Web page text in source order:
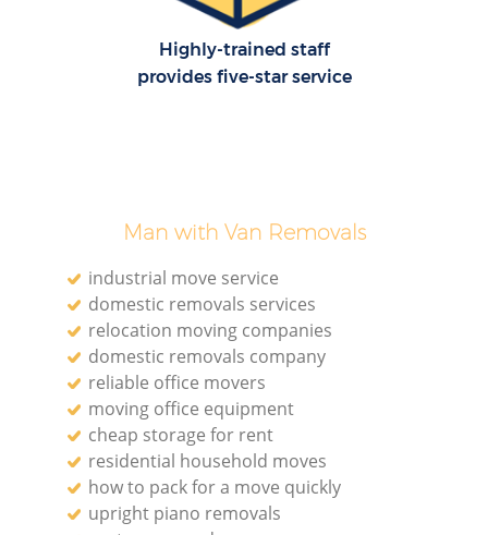
Highly-trained staff
provides five-star service
Man with Van Removals
industrial move service
domestic removals services
relocation moving companies
domestic removals company
reliable office movers
moving office equipment
cheap storage for rent
residential household moves
how to pack for a move quickly
upright piano removals